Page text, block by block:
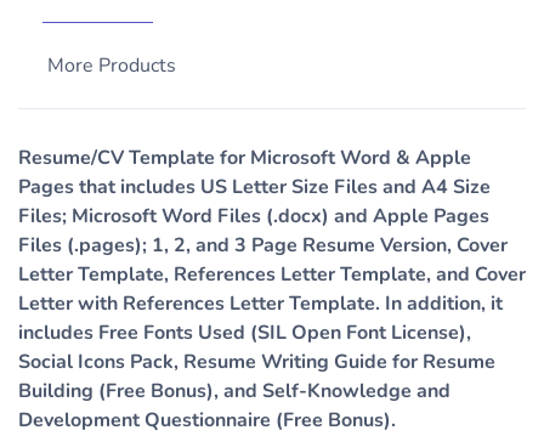
More Products
Resume/CV Template for Microsoft Word & Apple
Pages that includes US Letter Size Files and A4 Size
Files; Microsoft Word Files (.docx) and Apple Pages
Files (.pages); 1, 2, and 3 Page Resume Version, Cover
Letter Template, References Letter Template, and Cover
Letter with References Letter Template. In addition, it
includes Free Fonts Used (SIL Open Font License),
Social Icons Pack, Resume Writing Guide for Resume
Building (Free Bonus), and Self-Knowledge and
Development Questionnaire (Free Bonus).